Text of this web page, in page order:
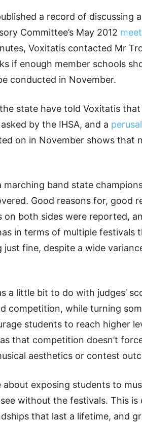
a record of discussing
Committee’s May 2012
Voxitatis contacted Mr
if enough member schools
conducted in November.
state have told Voxitatis that
by the IHSA, and a
on in November shows that
marching band state
Good reasons for, good
both sides were reported,
in terms of multiple festivals
fine, despite a wide
a little bit to do with judges’
competition, while turning
students to reach higher
that competition doesn’t
aesthetics or contest
exposing students to
without the festivals. This is
that last a lifetime, and